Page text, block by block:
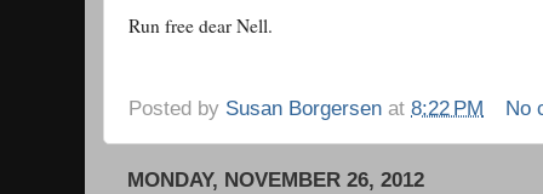
Run free dear Nell.
Posted by Susan Borgersen at 8:22 PM No
MONDAY, NOVEMBER 26, 2012